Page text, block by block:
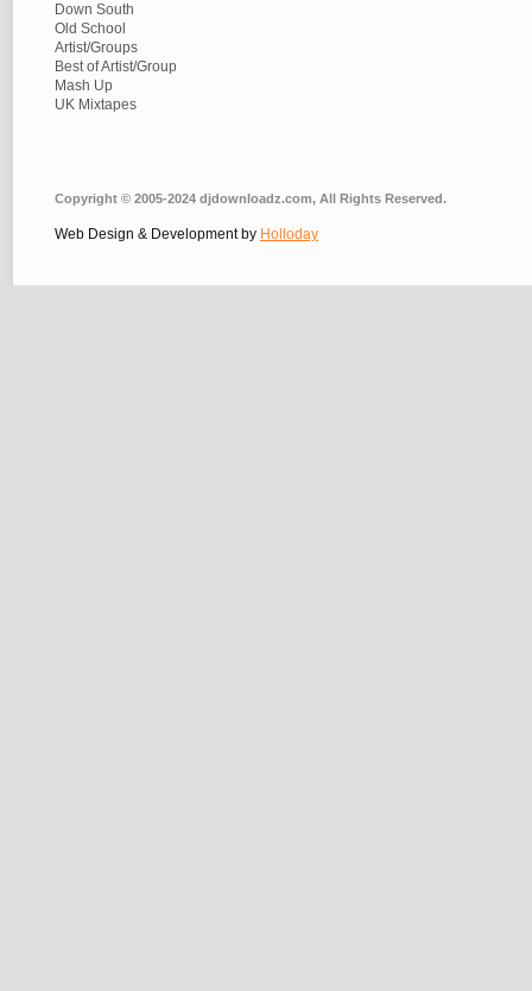
Down South
Old School
Artist/Groups
Best of Artist/Group
Mash Up
UK Mixtapes
Copyright © 2005-2024 djdownloadz.com, All Rights Reserved.
Web Design & Development by Holloday